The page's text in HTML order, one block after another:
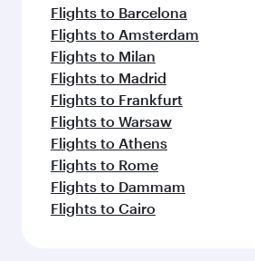
Flights to Barcelona
Flights to Amsterdam
Flights to Milan
Flights to Madrid
Flights to Frankfurt
Flights to Warsaw
Flights to Athens
Flights to Rome
Flights to Dammam
Flights to Cairo